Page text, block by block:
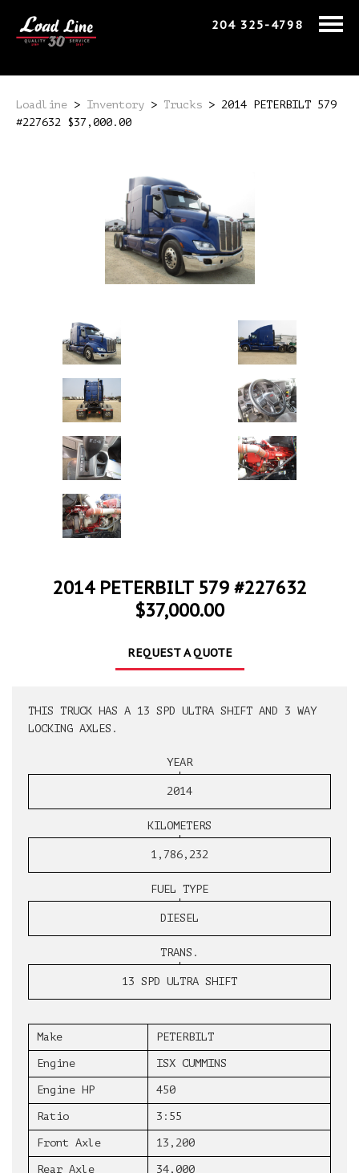
204 325-4798
Loadline > Inventory > Trucks > 2014 PETERBILT 579
#227632 $37,000.00
2014 PETERBILT 579 #227632
$37,000.00
REQUEST A QUOTE
THIS TRUCK HAS A 13 SPD ULTRA SHIFT AND 3 WAY
LOCKING AXLES.
YEAR
2014
KILOMETERS
1,786,232
FUEL TYPE
DIESEL
TRANS.
13 SPD ULTRA SHIFT
Make PETERBILT
Engine ISX CUMMINS
Engine HP 450
Ratio 3:55
Front Axle 13,200
Rear Axle 34,000